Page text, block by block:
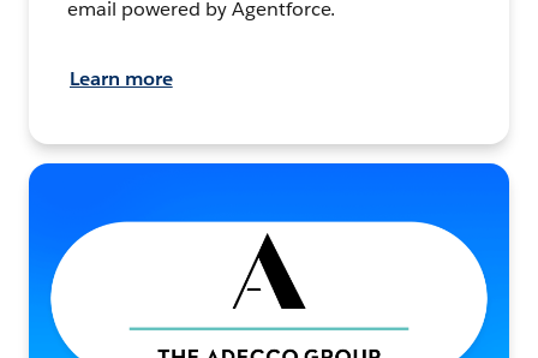
email powered by Agentforce.
Learn more